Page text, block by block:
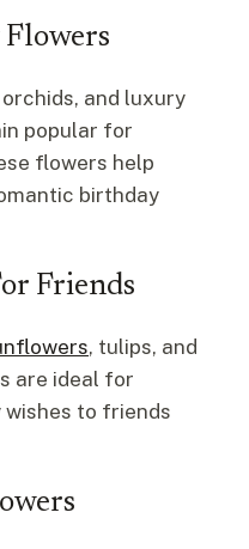
orchids, and luxury
popular for
flowers help
birthday
Friends
, tulips, and
are ideal for
to friends